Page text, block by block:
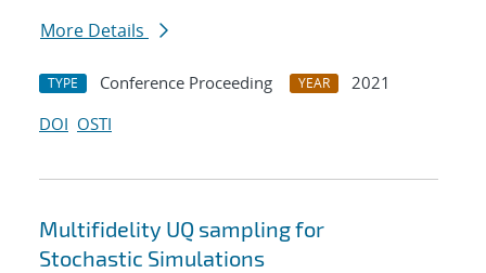
More Details
TYPE Conference Proceeding YEAR
2021
DOI OSTI
Multifidelity UQ sampling for
Stochastic Simulations